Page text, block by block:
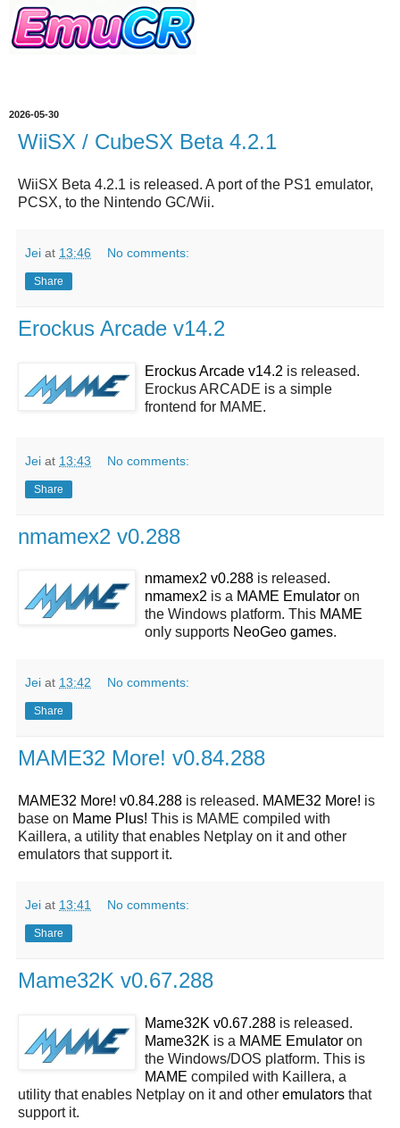
2026-05-30
WiiSX / CubeSX Beta 4.2.1
WiiSX Beta 4.2.1 is released. A port of the PS1 emulator,
PCSX, to the Nintendo GC/Wii.
Jei at 13:46 No comments:
Share
Erockus Arcade v14.2
Erockus Arcade v14.2 is released.
Erockus ARCADE is a simple
frontend for MAME.
Jei at 13:43 No comments:
Share
nmamex2 v0.288
nmamex2 v0.288 is released.
nmamex2 is a MAME Emulator on
the Windows platform. This MAME
only supports NeoGeo games.
Jei at 13:42 No comments:
Share
MAME32 More! v0.84.288
MAME32 More! v0.84.288 is released. MAME32 More! is
base on Mame Plus! This is MAME compiled with
Kaillera, a utility that enables Netplay on it and other
emulators that support it.
Jei at 13:41 No comments:
Share
Mame32K v0.67.288
Mame32K v0.67.288 is released.
Mame32K is a MAME Emulator on
the Windows/DOS platform. This is
MAME compiled with Kaillera, a
utility that enables Netplay on it and other emulators that
support it.